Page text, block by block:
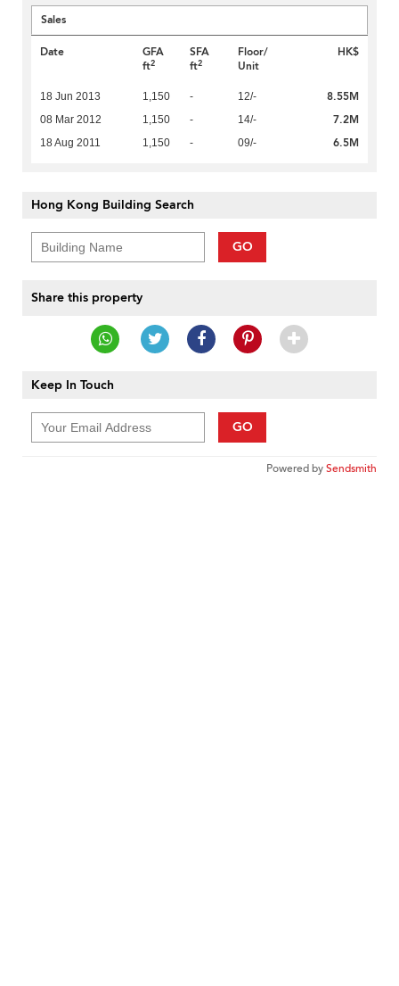
Sales
Date
GFA
ft2
SFA
ft2
Floor/
Unit
HK$
18 Jun 2013 1,150 - 12/- 8.55M
08 Mar 2012 1,150 - 14/- 7.2M
18 Aug 2011 1,150 - 09/- 6.5M
Hong Kong Building Search
GO
Share this property
Keep In Touch
GO
Powered bySendsmith